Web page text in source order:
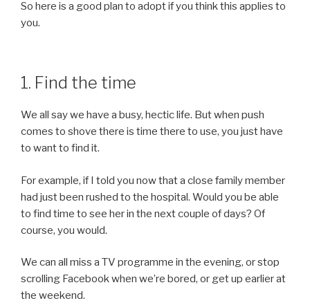
So here is a good plan to adopt if you think this applies to
you.
1. Find the time
We all say we have a busy, hectic life. But when push
comes to shove there is time there to use, you just have
to want to find it.
For example, if I told you now that a close family member
had just been rushed to the hospital. Would you be able
to find time to see her in the next couple of days? Of
course, you would.
We can all miss a TV programme in the evening, or stop
scrolling Facebook when we’re bored, or get up earlier at
the weekend.